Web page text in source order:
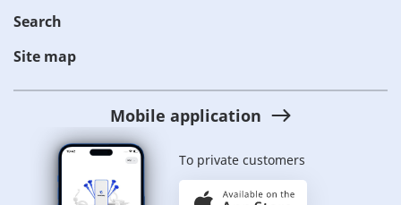
Search
Site map
Mobile application
To private customers